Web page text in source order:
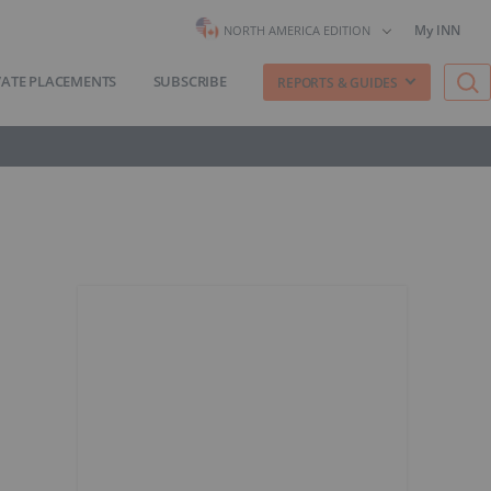
NORTH AMERICA EDITION My INN
PLACEMENTS SUBSCRIBE REPORTS & GUIDES